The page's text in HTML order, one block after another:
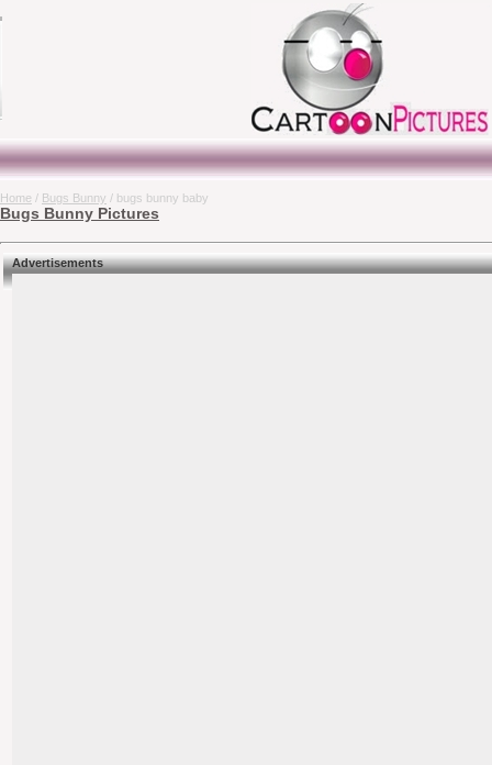
Home / Bugs Bunny / bugs bunny baby
Bugs Bunny Pictures
Advertisements